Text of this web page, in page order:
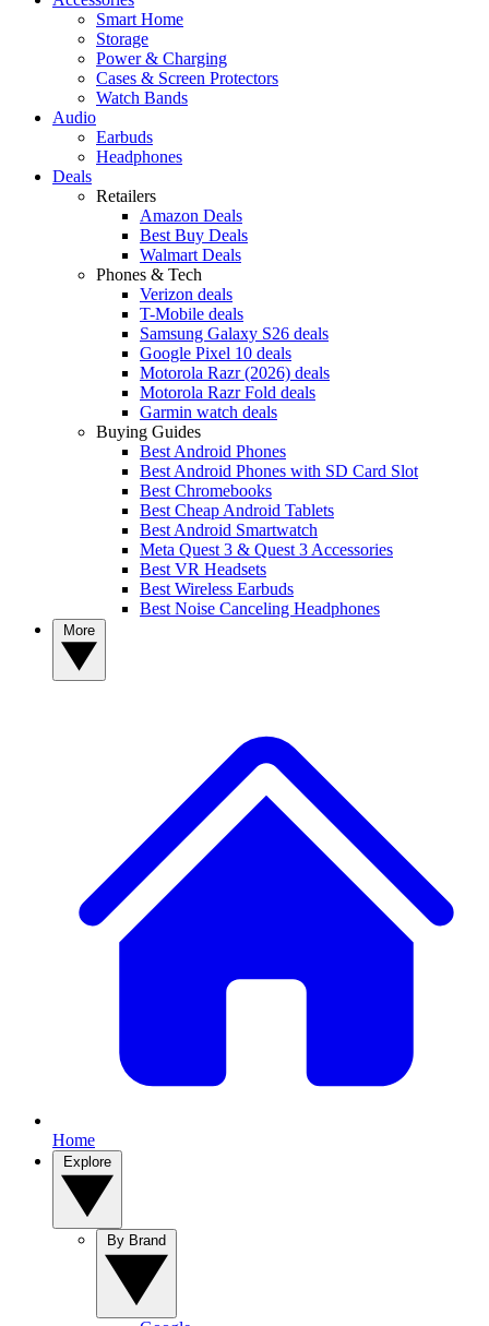
Smart Home
Storage
Power & Charging
Cases & Screen Protectors
Watch Bands
Audio
Earbuds
Headphones
Deals
Retailers
Amazon Deals
Best Buy Deals
Walmart Deals
Phones & Tech
Verizon deals
T-Mobile deals
Samsung Galaxy S26 deals
Google Pixel 10 deals
Motorola Razr (2026) deals
Motorola Razr Fold deals
Garmin watch deals
Buying Guides
Best Android Phones
Best Android Phones with SD Card Slot
Best Chromebooks
Best Cheap Android Tablets
Best Android Smartwatch
Meta Quest 3 & Quest 3 Accessories
Best VR Headsets
Best Wireless Earbuds
Best Noise Canceling Headphones
Home